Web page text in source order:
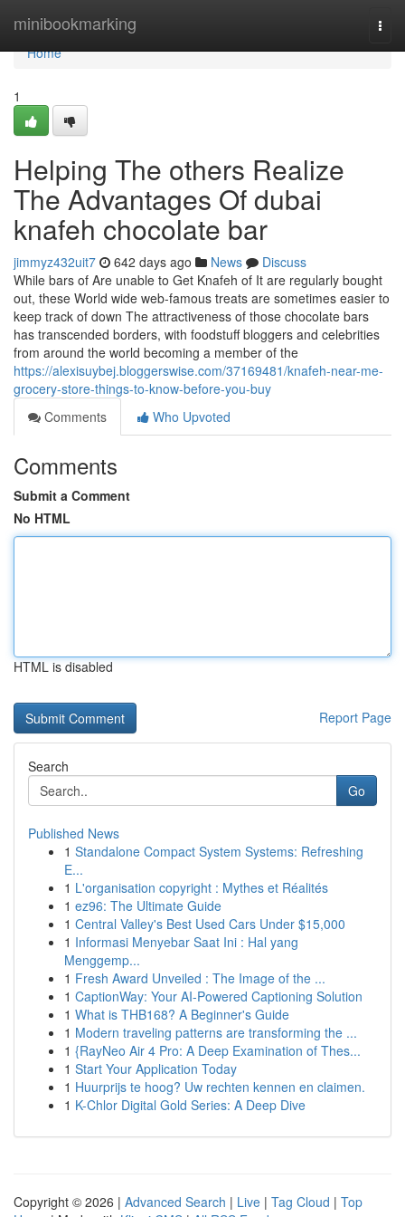
minibookmarking
Home
Home
1
Helping The others Realize
The Advantages Of dubai
knafeh chocolate bar
jimmyz432uit7 642 days ago News
Discuss
While bars of Are unable to Get Knafeh of It are regularly bought
out, these World wide web-famous treats are sometimes easier to
keep track of down The attractiveness of those chocolate bars
has transcended borders, with foodstuff bloggers and celebrities
from around the world becoming a member of the
https://alexisuybej.bloggerswise.com/37169481/knafeh-near-me-
grocery-store-things-to-know-before-you-buy
Comments
Who Upvoted
Comments
Submit a Comment
No HTML
HTML is disabled
Report Page
Search
Go
Published News
1 Standalone Compact System Systems: Refreshing
E...
1 L'organisation copyright : Mythes et Réalités
1 ez96: The Ultimate Guide
1 Central Valley's Best Used Cars Under $15,000
1 Informasi Menyebar Saat Ini : Hal yang
Menggemp...
1 Fresh Award Unveiled : The Image of the ...
1 CaptionWay: Your AI-Powered Captioning Solution
1 What is THB168? A Beginner's Guide
1 Modern traveling patterns are transforming the ...
1 {RayNeo Air 4 Pro: A Deep Examination of Thes...
1 Start Your Application Today
1 Huurprijs te hoog? Uw rechten kennen en claimen.
1 K-Chlor Digital Gold Series: A Deep Dive
Copyright © 2026 | Advanced Search | Live | Tag Cloud | Top